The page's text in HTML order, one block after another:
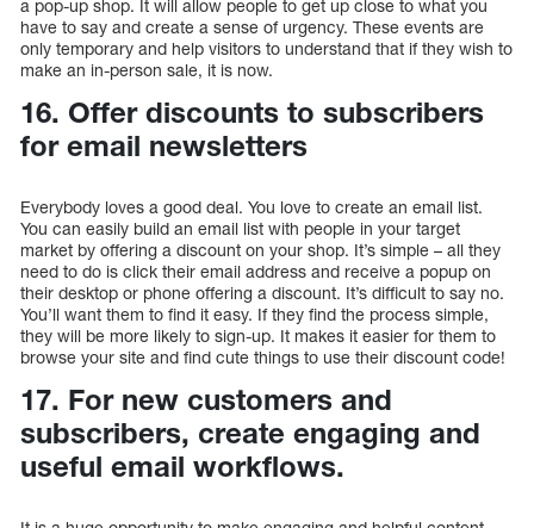
a pop-up shop. It will allow people to get up close to what you
have to say and create a sense of urgency. These events are
only temporary and help visitors to understand that if they wish to
make an in-person sale, it is now.
16. Offer discounts to subscribers
for email newsletters
Everybody loves a good deal. You love to create an email list.
You can easily build an email list with people in your target
market by offering a discount on your shop. It’s simple – all they
need to do is click their email address and receive a popup on
their desktop or phone offering a discount. It’s difficult to say no.
You’ll want them to find it easy. If they find the process simple,
they will be more likely to sign-up. It makes it easier for them to
browse your site and find cute things to use their discount code!
17. For new customers and
subscribers, create engaging and
useful email workflows.